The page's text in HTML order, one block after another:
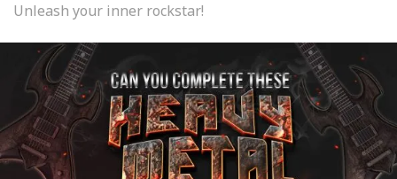
Unleash your inner rockstar!